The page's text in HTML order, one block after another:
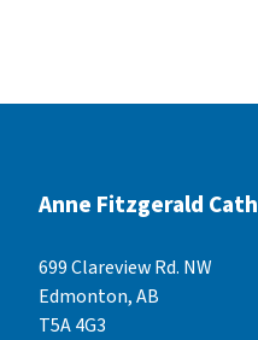
Anne Fitzgerald
699 Clareview Rd. NW
Edmonton, AB
T5A 4G3